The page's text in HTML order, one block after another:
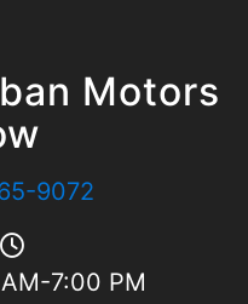
Motors
9072
7:00 PM